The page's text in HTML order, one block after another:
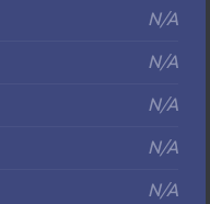
N/A
N/A
N/A
N/A
N/A